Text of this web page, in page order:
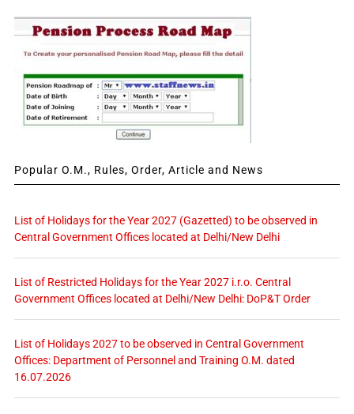
Popular O.M., Rules, Order, Article and News
List of Holidays for the Year 2027 (Gazetted) to be observed in
Central Government Offices located at Delhi/New Delhi
List of Restricted Holidays for the Year 2027 i.r.o. Central
Government Offices located at Delhi/New Delhi: DoP&T Order
List of Holidays 2027 to be observed in Central Government
Offices: Department of Personnel and Training O.M. dated
16.07.2026